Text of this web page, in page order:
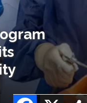
X
Facebook